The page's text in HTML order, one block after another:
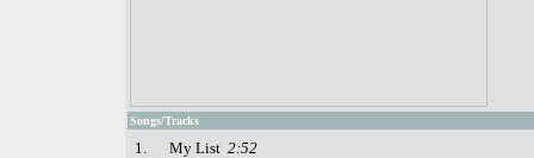
Songs/Tracks
1. My List 2:52